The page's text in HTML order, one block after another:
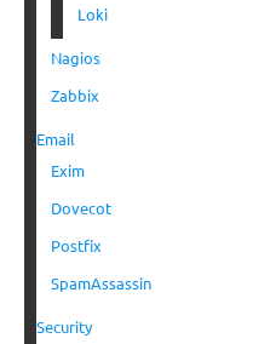
Loki
Nagios
Zabbix
Email
Exim
Dovecot
Postfix
SpamAssassin
Security